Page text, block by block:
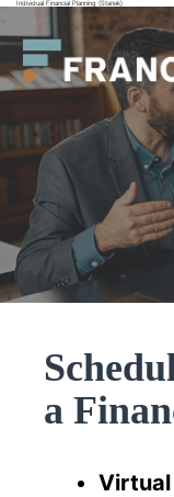
content
Francis
LLC.
Individual Financial Planning (Stanek)
a
Virtual